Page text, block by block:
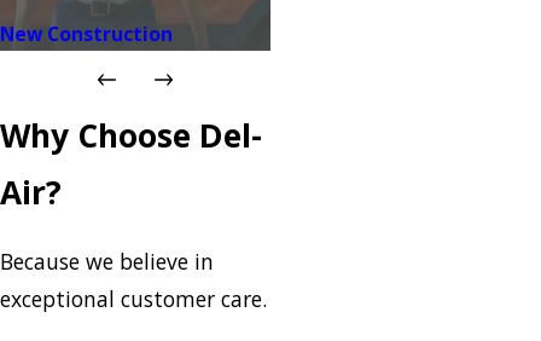
New Construction
Why Choose Del-
Air?
Because we believe in
exceptional customer care.